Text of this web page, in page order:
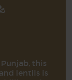
this
lentils is